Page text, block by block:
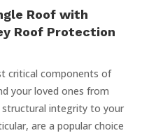
Roof with
Roof Protection
critical components of
your loved ones from
integrity to your
are a popular choice